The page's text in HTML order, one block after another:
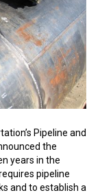
Pipeline and
the
years in the
pipeline
and to establish a